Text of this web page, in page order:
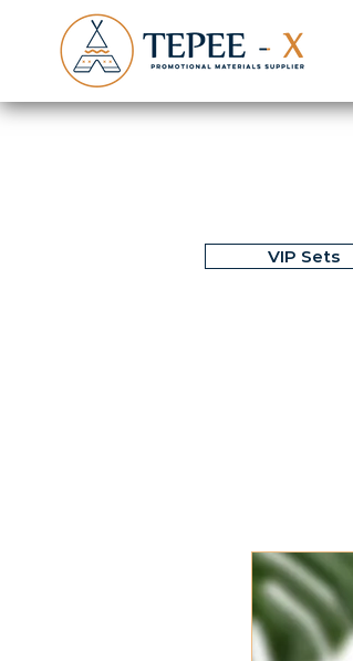
VIP Sets